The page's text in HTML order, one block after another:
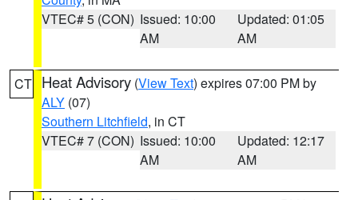
VTEC# 5 (CON) Issued: 10:00
AM
Updated: 01:05
AM
CT Heat Advisory (View Text) expires 07:00 PM by
ALY (07)
Southern Litchfield, in CT
VTEC# 7 (CON) Issued: 10:00
AM
Updated: 12:17
AM